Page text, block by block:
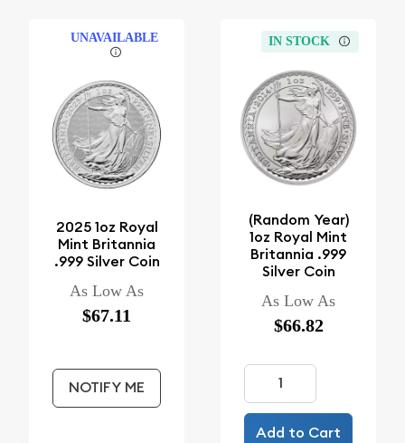
UNAVAILABLE
2025 1oz Royal
Mint Britannia
.999 Silver Coin
As Low As
$67.11
NOTIFY ME
IN STOCK
(Random Year)
1oz Royal Mint
Britannia .999
Silver Coin
As Low As
$66.82
Add to Cart